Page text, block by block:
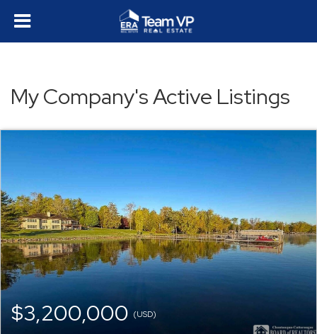
My Company's Active Listings
$3,200,000 (USD)